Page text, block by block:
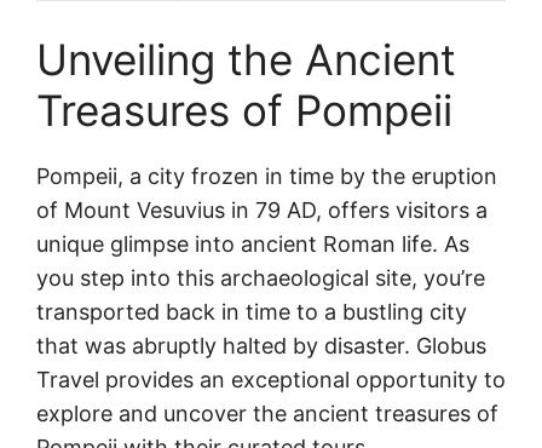
Unveiling the Ancient
Treasures of Pompeii
Pompeii, a city frozen in time by the eruption
of Mount Vesuvius in 79 AD, offers visitors a
unique glimpse into ancient Roman life. As
you step into this archaeological site, you’re
transported back in time to a bustling city
that was abruptly halted by disaster. Globus
Travel provides an exceptional opportunity to
explore and uncover the ancient treasures of